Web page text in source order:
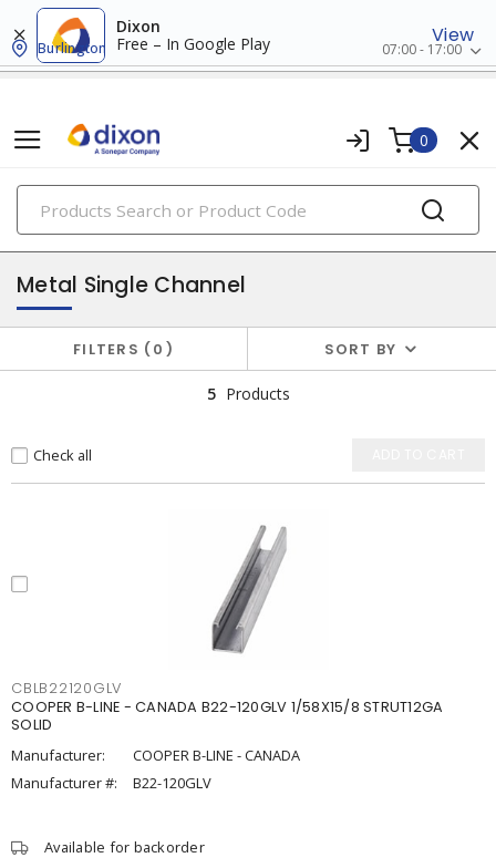
Dixon
Free – In Google Play
View
Burlington 07:00 - 17:00
0
PRODUCTS
surface raceway
Metal Single Channel
FILTERS 0 SORT BY
5 Products
Check all
CBLB22120GLV
COOPER B-LINE - CANADA B22-120GLV 1/58X15/8 STRUT12GA
SOLID
Manufacturer:
COOPER B-LINE - CANADA
Manufacturer #:
B22-120GLV
Available for backorder